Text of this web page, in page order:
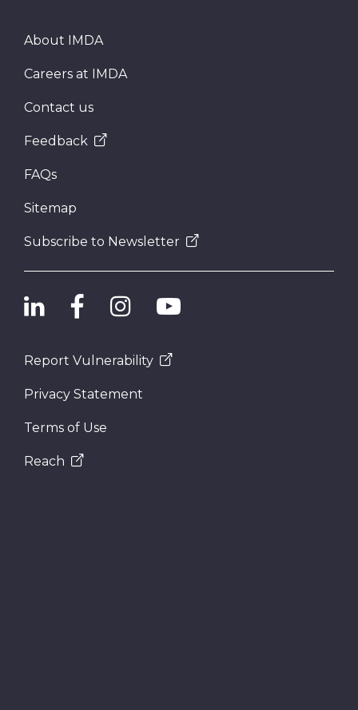
About IMDA
Careers at IMDA
Contact us
Feedback
FAQs
Sitemap
Subscribe to Newsletter
Report Vulnerability
Privacy Statement
Terms of Use
Reach